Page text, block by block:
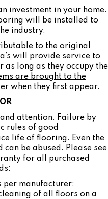
investment in your home.
will be installed to
industry.
to the original
will provide service to
as long as they occupy the
are brought to the
when they first appear.
attention. Failure by
rules of good
life of flooring. Even the
be abused. Please see
for all purchased
per manufacturer;
of all floors on a